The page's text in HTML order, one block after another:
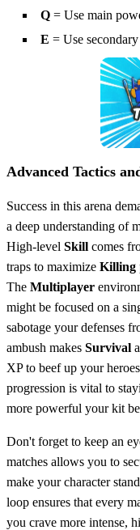
Q = Use main
E = Use
Advanced Tactics
Success in this arena
a deep understanding of
High-level Skill comes
traps to maximize Killing
The Multiplayer
might be focused on a
sabotage your defenses
ambush makes Survival
XP to beef up your
progression is vital to
more powerful your kit
Don't forget to keep an
matches allows you to
make your character
loop ensures that every
you crave more intense,